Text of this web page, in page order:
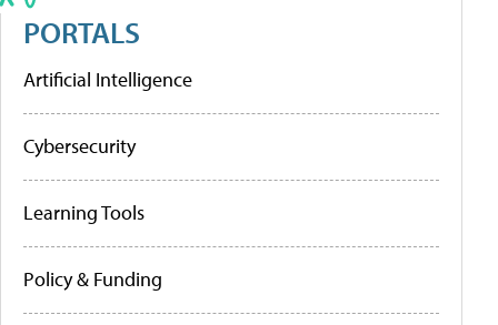
PORTALS
Artificial Intelligence
Cybersecurity
Learning Tools
Policy & Funding